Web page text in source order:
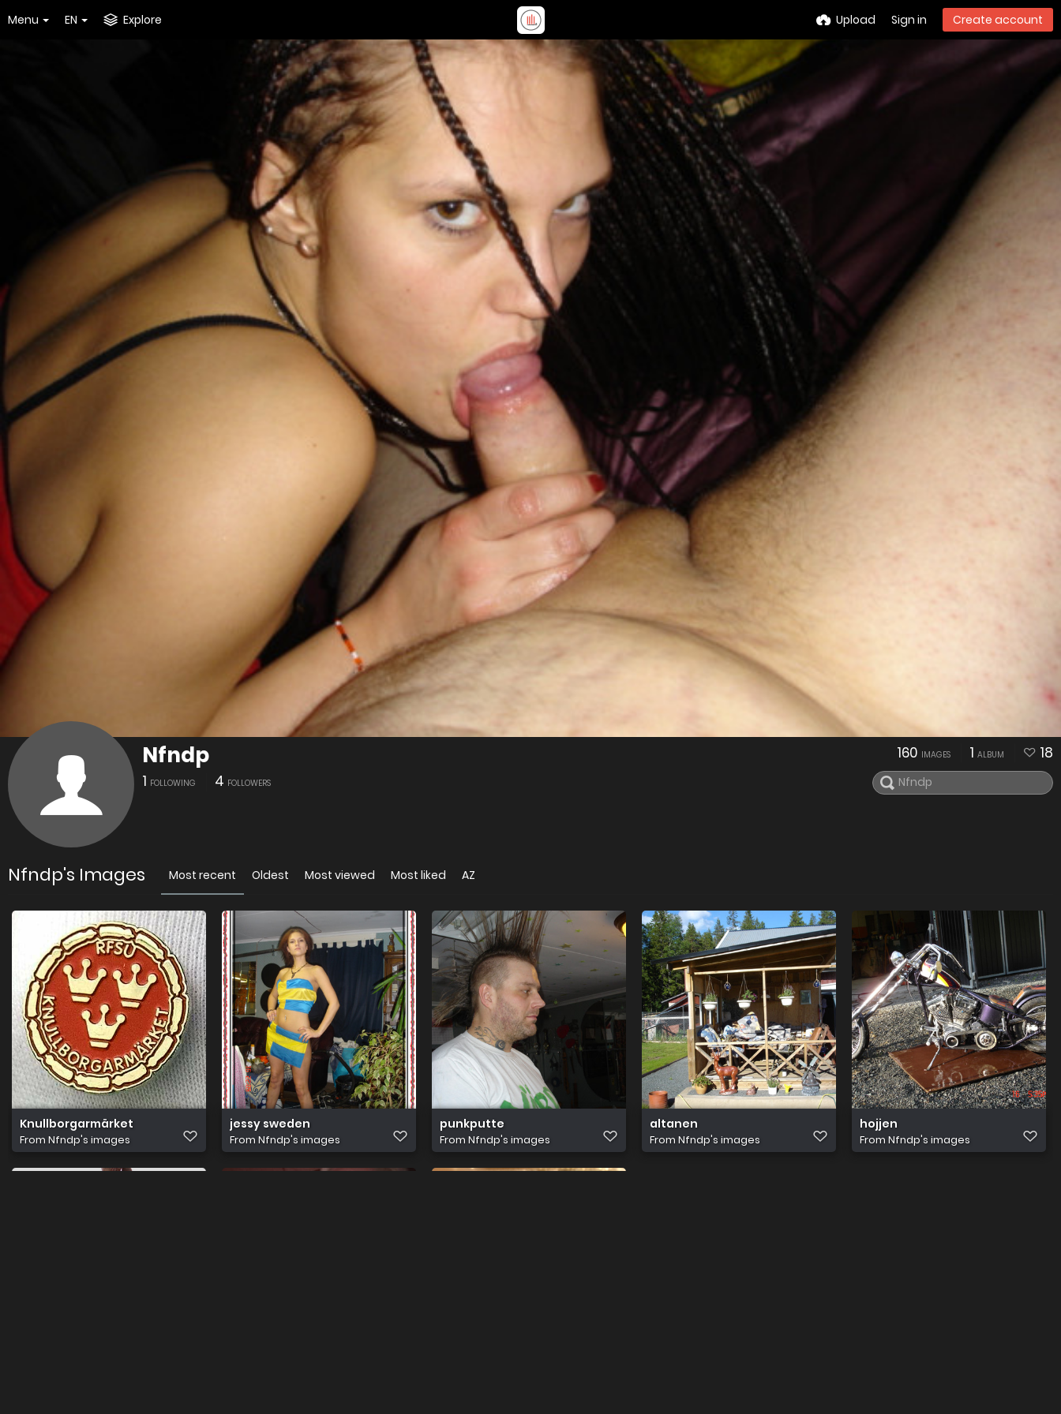
Menu EN Explore Upload Sign in Create account
Nfndp
1 FOLLOWING 4 FOLLOWERS
160 IMAGES 1 ALBUM 18
Nfndp's Images Most recent Oldest Most viewed Most liked AZ
Knullborgarmärket
From Nfndp's images
jessy sweden
From Nfndp's images
punkputte
From Nfndp's images
altanen
From Nfndp's images
hojjen
From Nfndp's images